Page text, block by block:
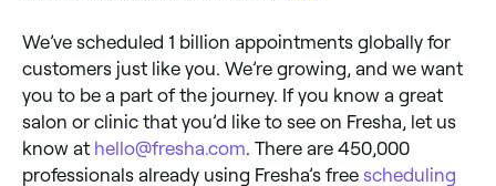
We’ve scheduled 1 billion appointments globally for
customers just like you. We’re growing, and we want
you to be a part of the journey. If you know a great
salon or clinic that you’d like to see on Fresha, let us
know at hello@fresha.com . There are 450,000
professionals already using Fresha’s free scheduling